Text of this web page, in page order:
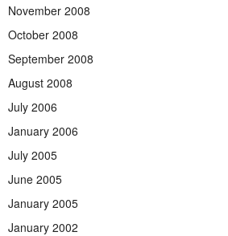
November 2008
October 2008
September 2008
August 2008
July 2006
January 2006
July 2005
June 2005
January 2005
January 2002